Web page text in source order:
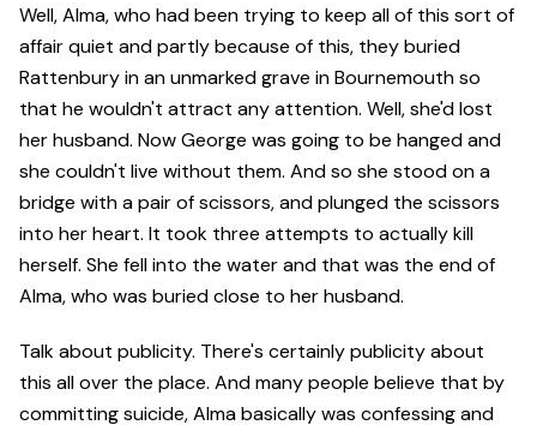
Well, Alma, who had been trying to keep all of this sort of
affair quiet and partly because of this, they buried
Rattenbury in an unmarked grave in Bournemouth so
that he wouldn't attract any attention. Well, she'd lost
her husband. Now George was going to be hanged and
she couldn't live without them. And so she stood on a
bridge with a pair of scissors, and plunged the scissors
into her heart. It took three attempts to actually kill
herself. She fell into the water and that was the end of
Alma, who was buried close to her husband.
Talk about publicity. There's certainly publicity about
this all over the place. And many people believe that by
committing suicide, Alma basically was confessing and